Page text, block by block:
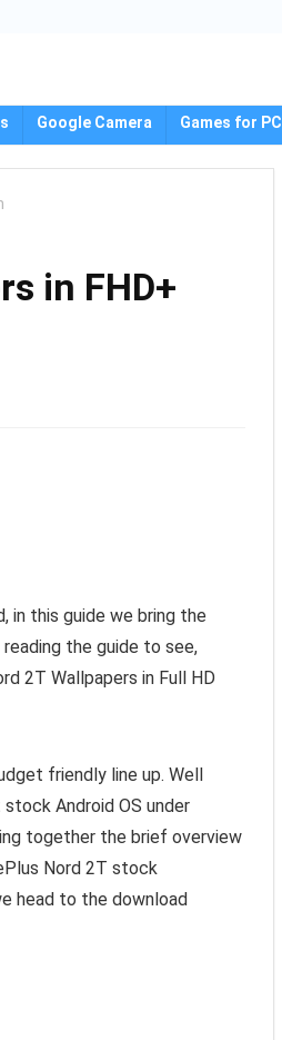
Google Camera Games for PC
in FHD+
in this guide we bring the
the guide to see,
2T Wallpapers in Full HD
friendly line up. Well
Android OS under
together the brief overview
Nord 2T stock
head to the download